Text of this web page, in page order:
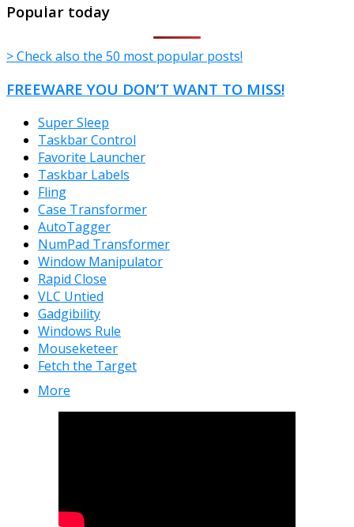
Popular today
> Check also the 50 most popular posts!
FREEWARE YOU DON’T WANT TO MISS!
Super Sleep
Taskbar Control
Favorite Launcher
Taskbar Labels
Fling
Case Transformer
AutoTagger
NumPad Transformer
Window Manipulator
Rapid Close
VLC Untied
Gadgibility
Windows Rule
Mouseketeer
Fetch the Target
More